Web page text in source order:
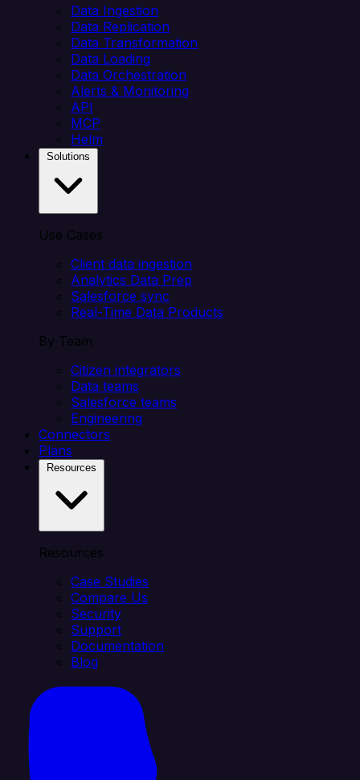
Data Ingestion
Data Replication
Data Transformation
Data Loading
Data Orchestration
Alerts & Monitoring
API
MCP
Helm
Use Cases
Client data ingestion
Analytics Data Prep
Salesforce sync
Real-Time Data Products
By Team
Citizen integrators
Data teams
Salesforce teams
Engineering
Connectors
Plans
Resources
Case Studies
Compare Us
Security
Support
Documentation
Blog